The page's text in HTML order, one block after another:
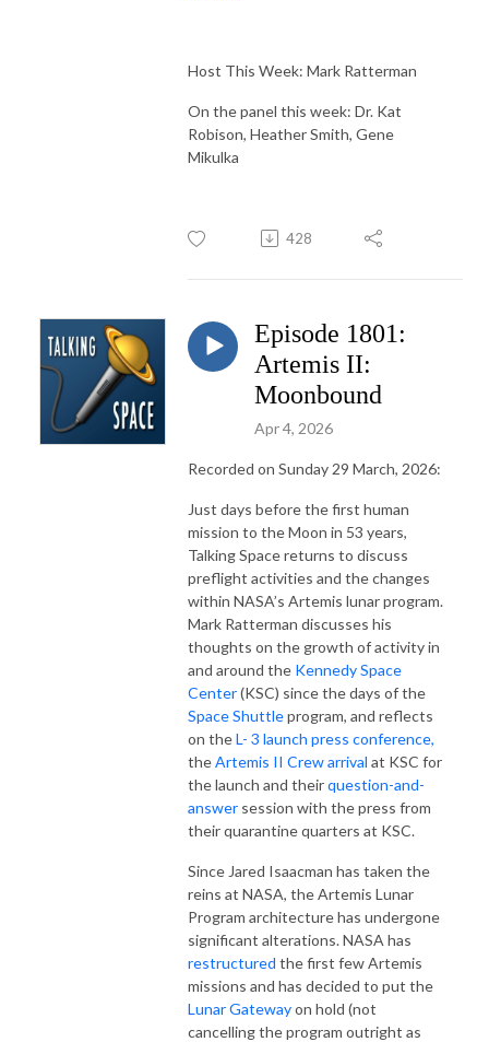
Host This Week: Mark Ratterman
On the panel this week: Dr. Kat
Robison, Heather Smith, Gene
Mikulka
428
Episode 1801:
Artemis II:
Moonbound
Apr 4, 2026
Recorded on Sunday 29 March, 2026:
Just days before the first human
mission to the Moon in 53 years,
Talking Space returns to discuss
preflight activities and the changes
within NASA’s Artemis lunar program.
Mark Ratterman discusses his
thoughts on the growth of activity in
and around the Kennedy Space
Center(KSC) since the days of the
Space Shuttleprogram, and reflects
on theL- 3 launch press conference,
theArtemis II Crew arrival at KSC for
the launch and theirquestion-and-
answer session with the press from
their quarantine quarters at KSC.
Since Jared Isaacman has taken the
reins at NASA, the Artemis Lunar
Program architecture has undergone
significant alterations. NASA has
restructured the first few Artemis
missions and has decided to put the
Lunar Gatewayon hold (not
cancelling the program outright as